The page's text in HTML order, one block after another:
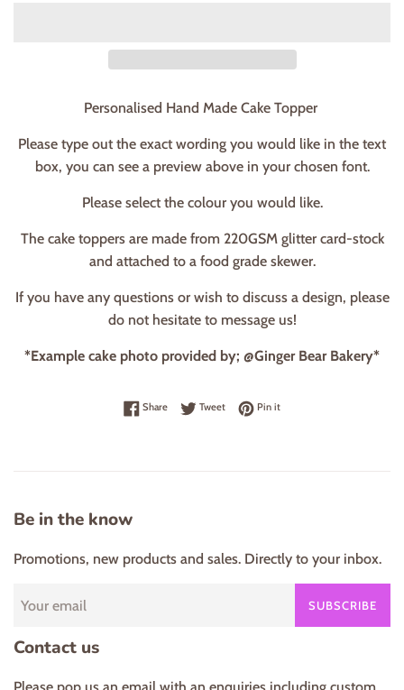
Personalised Hand Made Cake Topper
Please type out the exact wording you would like in the text
box, you can see a preview above in your chosen font.
Please select the colour you would like.
The cake toppers are made from 220GSM glitter card-stock
and attached to a food grade skewer.
If you have any questions or wish to discuss a design, please
do not hesitate to message us!
*Example cake photo provided by; @Ginger Bear Bakery*
ShareShare on Facebook
TweetTweet on Twitter
Pin itPin on Pinterest
Be in the know
Promotions, new products and sales. Directly to your inbox.
SUBSCRIBE
Contact us